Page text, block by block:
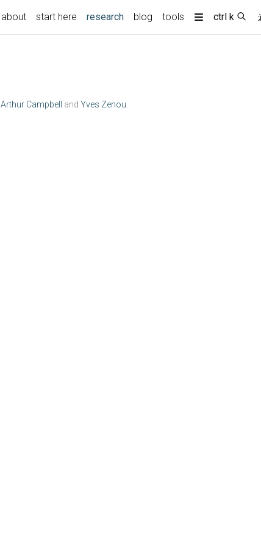
about start here research(current)
blog tools
More
ctrl k
Arthur Campbell and Yves Zenou.